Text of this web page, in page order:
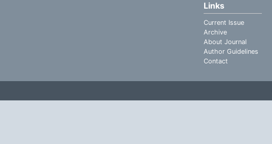
Links
Current Issue
Archive
About Journal
Author Guidelines
Contact